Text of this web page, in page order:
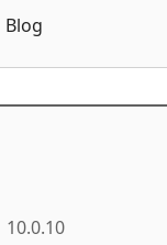
Blog
10.0.10